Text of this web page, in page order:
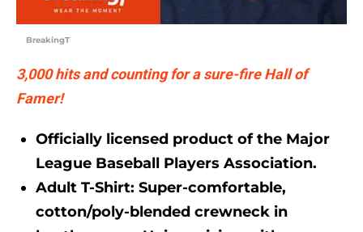
BreakingT
3,000 hits and counting for a sure-fire Hall of
Famer!
Officially licensed product of the Major
League Baseball Players Association.
Adult T-Shirt: Super-comfortable,
cotton/poly-blended crewneck in